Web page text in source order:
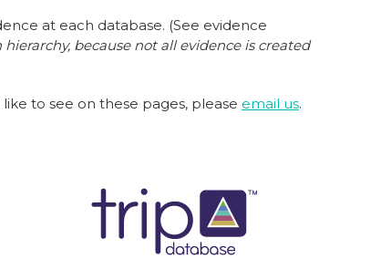
at each database. (See evidence
because not all evidence is created
to see on these pages, please email us.